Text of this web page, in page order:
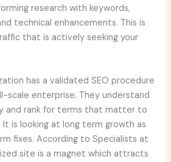
research with keywords,
technical enhancements. This is
that is actively seeking your
has a validated SEO procedure
scale enterprise. They understand
and rank for terms that matter to
is looking at long term growth as
fixes. According to Specialists at
site is a magnet which attracts